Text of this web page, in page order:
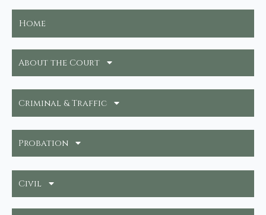
Home
About the Court
Criminal & Traffic
Probation
Civil